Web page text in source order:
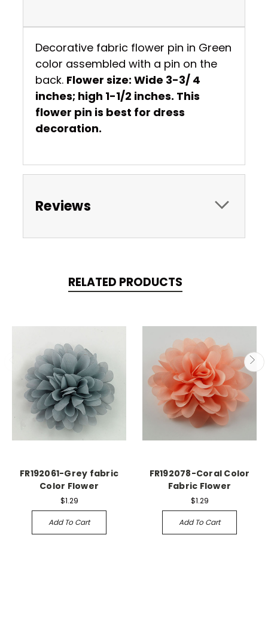
Decorative fabric flower pin in Green
color assembled with a pin on the
back. Flower size: Wide 3-3/ 4
inches; high 1-1/2 inches. This
flower pin is best for dress
decoration.
Reviews
RELATED PRODUCTS
FR192061-Grey fabric
Color Flower
$1.29
Add To Cart
FR192078-Coral Color
Fabric Flower
$1.29
Add To Cart